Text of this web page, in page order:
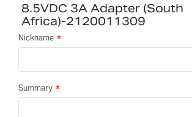
8.5VDC 3A Adapter (South
Africa)-2120011309
Nickname
Summary